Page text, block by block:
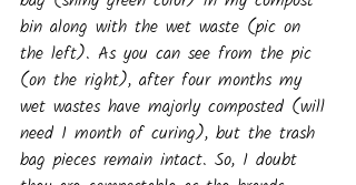
bin along with the wet waste (pic on
the left). As you can see from the pic
(on the right), after four months my
wet wastes have majorly composted (will
need 1 month of curing), but the trash
bag pieces remain intact. So, I doubt